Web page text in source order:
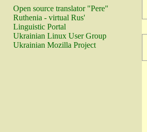
Open source translator "Pere"
Ruthenia - virtual Rus'
Linguistic Portal
Ukrainian Linux User Group
Ukrainian Mozilla Project